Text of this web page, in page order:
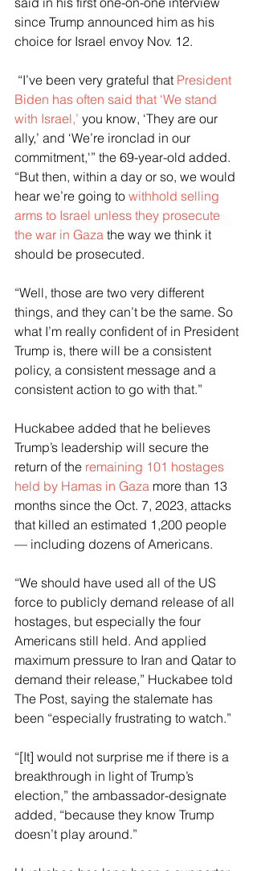
since Trump announced him as his
choice for Israel envoy Nov. 12.
“I’ve been very grateful that President
Biden has often said that ‘We stand
with Israel,’ you know, ‘They are our
ally,’ and ‘We’re ironclad in our
commitment,'” the 69-year-old added.
“But then, within a day or so, we would
hear we’re going to withhold selling
arms to Israel unless they prosecute
the war in Gaza the way we think it
should be prosecuted.
“Well, those are two very different
things, and they can’t be the same. So
what I’m really confident of in President
Trump is, there will be a consistent
policy, a consistent message and a
consistent action to go with that.”
Huckabee added that he believes
Trump’s leadership will secure the
return of the remaining 101 hostages
held by Hamas in Gaza more than 13
months since the Oct. 7, 2023, attacks
that killed an estimated 1,200 people
— including dozens of Americans.
“We should have used all of the US
force to publicly demand release of all
hostages, but especially the four
Americans still held. And applied
maximum pressure to Iran and Qatar to
demand their release,” Huckabee told
The Post, saying the stalemate has
been “especially frustrating to watch.”
“[It] would not surprise me if there is a
breakthrough in light of Trump’s
election,” the ambassador-designate
added, “because they know Trump
doesn’t play around.”